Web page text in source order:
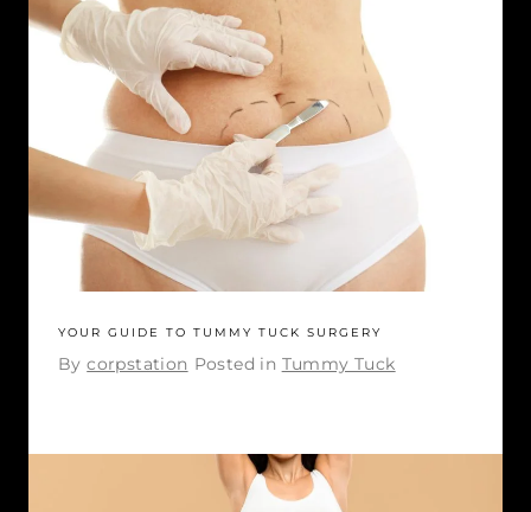
YOUR GUIDE TO TUMMY TUCK SURGERY
Bycorpstation Posted in Tummy Tuck